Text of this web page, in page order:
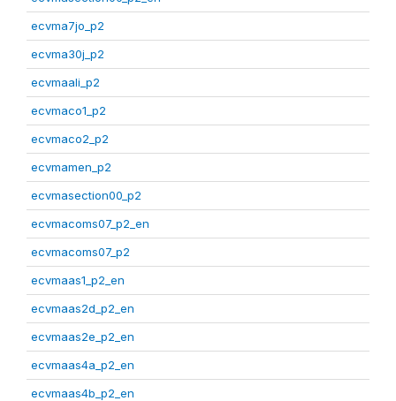
ecvma7jo_p2
ecvma30j_p2
ecvmaali_p2
ecvmaco1_p2
ecvmaco2_p2
ecvmamen_p2
ecvmasection00_p2
ecvmacoms07_p2_en
ecvmacoms07_p2
ecvmaas1_p2_en
ecvmaas2d_p2_en
ecvmaas2e_p2_en
ecvmaas4a_p2_en
ecvmaas4b_p2_en